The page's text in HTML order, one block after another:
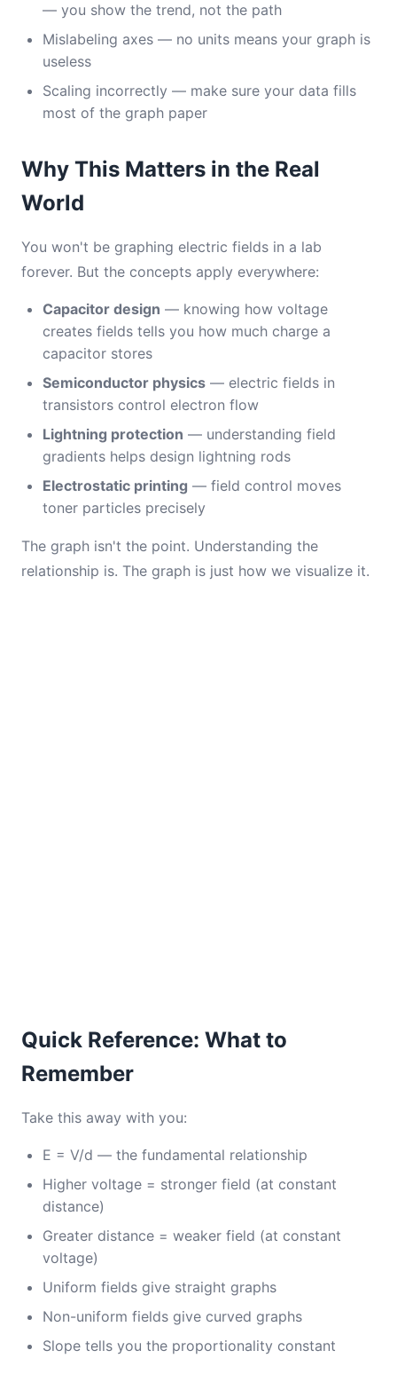
— you show the trend, not the path
Mislabeling axes — no units means your graph is
useless
Scaling incorrectly — make sure your data fills
most of the graph paper
Why This Matters in the Real
World
You won't be graphing electric fields in a lab
forever. But the concepts apply everywhere:
Capacitor design — knowing how voltage
creates fields tells you how much charge a
capacitor stores
Semiconductor physics — electric fields in
transistors control electron flow
Lightning protection — understanding field
gradients helps design lightning rods
Electrostatic printing — field control moves
toner particles precisely
The graph isn't the point. Understanding the
relationship is. The graph is just how we visualize it.
Quick Reference: What to
Remember
Take this away with you:
E = V/d — the fundamental relationship
Higher voltage = stronger field (at constant
distance)
Greater distance = weaker field (at constant
voltage)
Uniform fields give straight graphs
Non-uniform fields give curved graphs
Slope tells you the proportionality constant